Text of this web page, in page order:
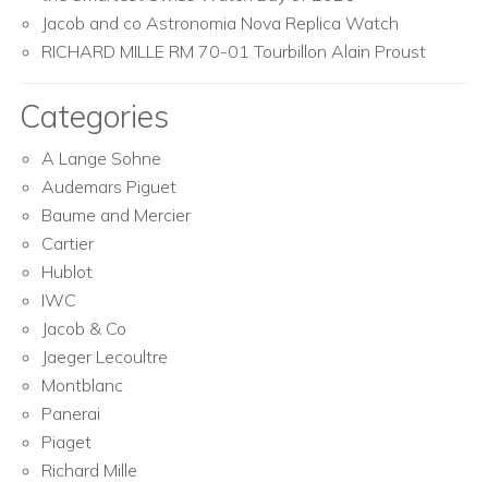
Jacob and co Astronomia Nova Replica Watch
RICHARD MILLE RM 70-01 Tourbillon Alain Proust
Categories
A Lange Sohne
Audemars Piguet
Baume and Mercier
Cartier
Hublot
IWC
Jacob & Co
Jaeger Lecoultre
Montblanc
Panerai
Piaget
Richard Mille